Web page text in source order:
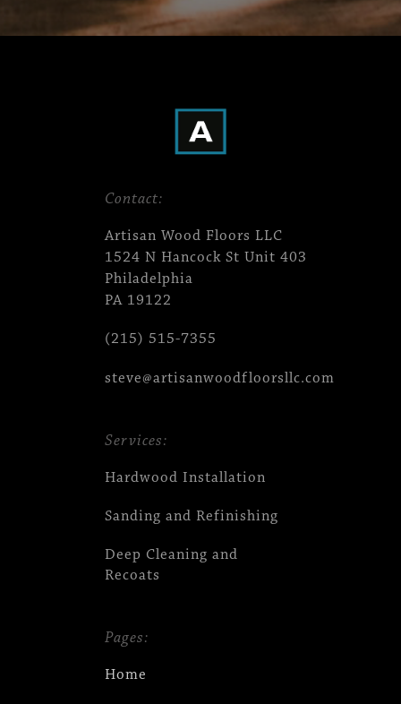
Contact:
Artisan Wood Floors LLC
1524 N Hancock St Unit 403
Philadelphia
PA 19122
(215) 515-7355
steve@artisanwoodfloorsllc.com
Services:
Hardwood Installation
Sanding and Refinishing
Deep Cleaning and
Recoats
Pages:
Home